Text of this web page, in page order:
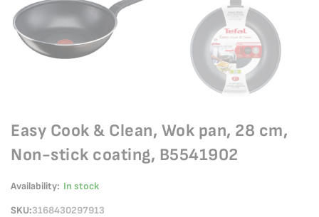
Easy Cook & Clean, Wok pan, 28 cm,
Non-stick coating, B5541902
Availability: In stock
SKU 3168430297913